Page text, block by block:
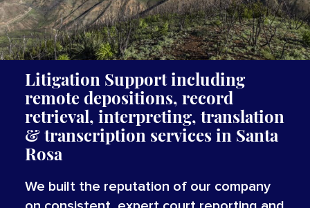
Litigation Support including
remote depositions, record
retrieval, interpreting, translation
&transcription servicesin Santa
Rosa
We built the reputation of our company